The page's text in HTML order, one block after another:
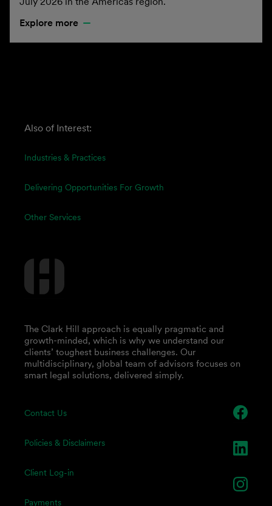
Explore more
Also of Interest:
Industries & Practices
Delivering Opportunities For Growth
Other Services
Contact Us
Policies & Disclaimers
Client Log-in
Payments
The Clark Hill approach is equally pragmatic and
growth-minded, which is why we understand our
clients’ toughest business challenges. Our
multidisciplinary, global team of advisors focuses on
smart legal solutions, delivered simply.